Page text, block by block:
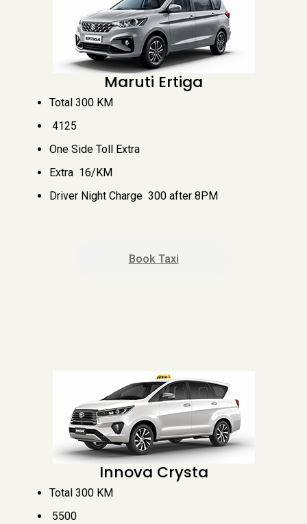
Maruti Ertiga
Total 300 KM
₹ 4125
One Side Toll Extra
Extra ₹ 16/KM
Driver Night Charge ₹ 300 after 8PM
Book Taxi
Innova Crysta
Total 300 KM
₹ 5500